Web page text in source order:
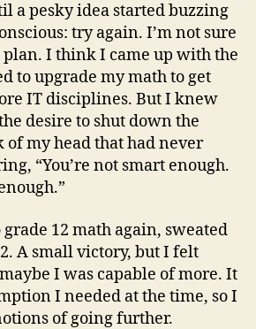
a pesky idea started buzzing
try again. I’m not sure
plan. I think I came up with the
to upgrade my math to get
IT disciplines. But I knew
desire to shut down the
of my head that had never
“You’re not smart enough.
12 math again, sweated
A small victory, but I felt
I was capable of more. It
I needed at the time, so I
of going further.